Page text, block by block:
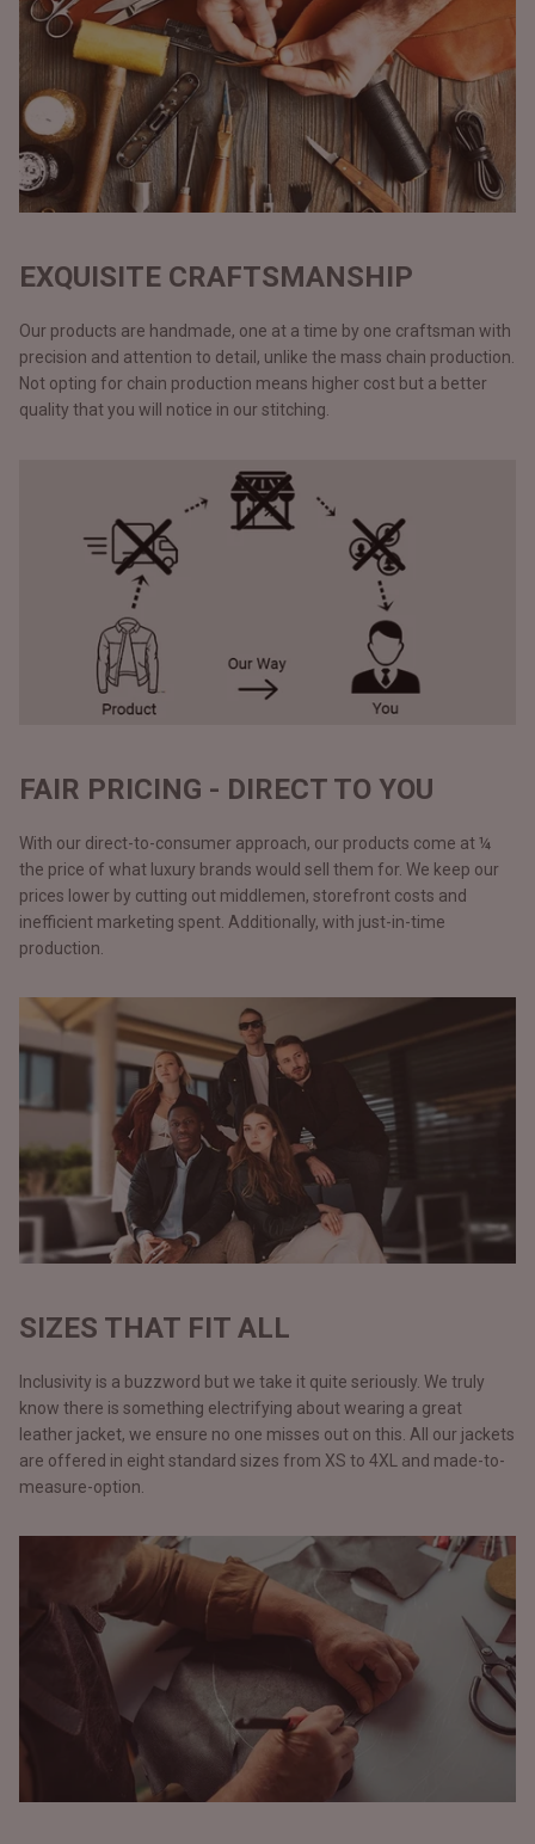
EXQUISITE CRAFTSMANSHIP
Our products are handmade, one at a time by one craftsman with
precision and attention to detail, unlike the mass chain production.
Not opting for chain production means higher cost but a better
quality that you will notice in our stitching.
FAIR PRICING - DIRECT TO YOU
With our direct-to-consumer approach, our products come at ¼
the price of what luxury brands would sell them for. We keep our
prices lower by cutting out middlemen, storefront costs and
inefficient marketing spent. Additionally, with just-in-time
production.
SIZES THAT FIT ALL
Inclusivity is a buzzword but we take it quite seriously. We truly
know there is something electrifying about wearing a great
leather jacket, we ensure no one misses out on this. All our jackets
are offered in eight standard sizes from XS to 4XL and made-to-
measure-option.